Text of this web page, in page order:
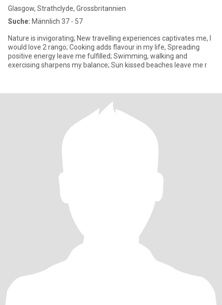
Glasgow, Strathclyde, Grossbritannien
Suche: Männlich 37 - 57
Nature is invigorating; New travelling experiences captivates me, I
would love 2 rango; Cooking adds flavour in my life, Spreading
positive energy leave me fulfilled; Swimming, walking and
exercising sharpens my balance; Sun kissed beaches leave me r